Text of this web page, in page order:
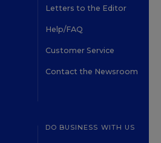
Letters to the Editor
Help/FAQ
Customer Service
Contact the Newsroom
DO BUSINESS WITH US